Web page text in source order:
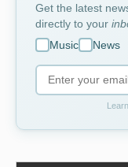
Get the latest
directly to your
Music
News